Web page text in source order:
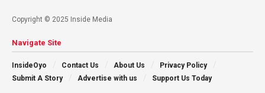
Copyright © 2025 Inside Media
Navigate Site
InsideOyo Contact Us About Us
Privacy Policy
Submit A Story
Advertise with us Support Us Today